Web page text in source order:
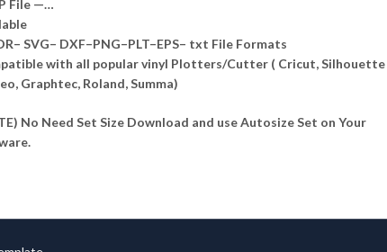
File —…
SVG– DXF–PNG–PLT–EPS– txt File Formats
with all popular vinyl Plotters/Cutter ( Cricut, Silhouette
Graphtec, Roland, Summa)
No Need Set Size Download and use Autosize Set on Your